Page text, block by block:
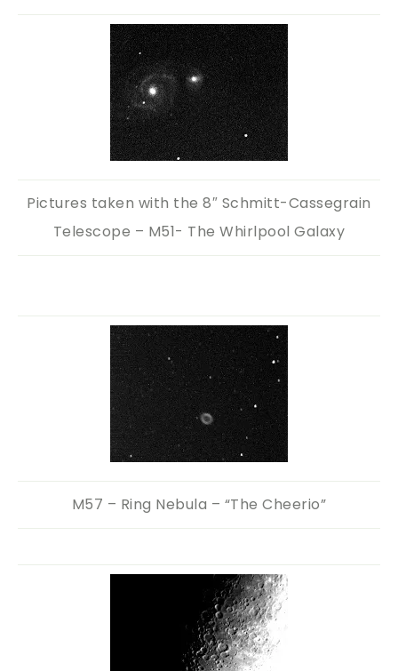
Pictures taken with the 8″ Schmitt-Cassegrain
Telescope – M51- The Whirlpool Galaxy
M57 – Ring Nebula – “The Cheerio”